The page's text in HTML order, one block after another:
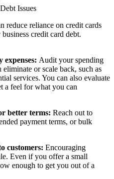
Issues
reduce reliance on credit cards
credit card debt.
expenses: Audit your spending
or scale back, such as
services. You can also evaluate
a feel for what you can
better terms: Reach out to
payment terms, or bulk
customers: Encouraging
Even if you offer a small
enough to get you out of a